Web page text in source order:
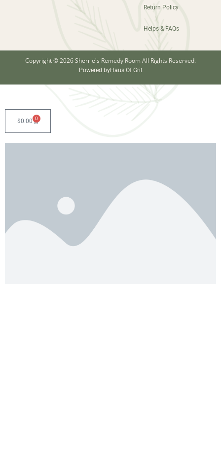
Return Policy
Helps & FAQs
Copyright © 2026 Sherrie's Remedy Room All Rights Reserved.
Powered byHaus Of Grit
$0.00 0